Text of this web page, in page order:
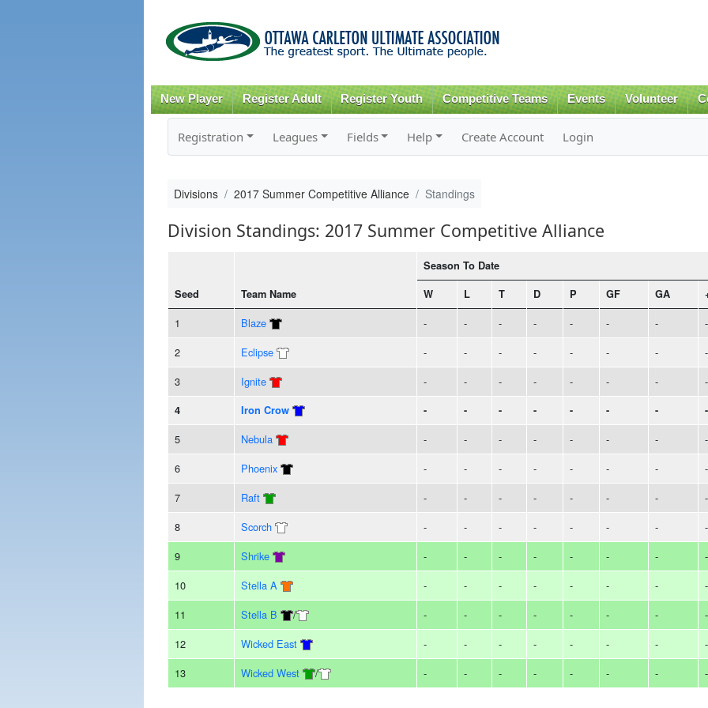
content
New Player Register Adult Register Youth Competitive Teams Events Volunteer
Registration Leagues Fields Help Create Account Login
Divisions 2017 Summer Competitive Alliance Standings
Division Standings: 2017 Summer Competitive Alliance
Seed Team Name
Season To Date
W L T D P GF GA
1 Blaze - - - - - - - -
2
Eclipse - - - - - - - -
3
Ignite - - - - - - - -
4 Iron Crow - - - - - - - -
5 Nebula - - - - - - - -
6
Phoenix - - - - - - - -
7
Raft - - - - - - - -
8
Scorch - - - - - - - -
9
Shrike - - - - - - - -
10
Stella A - - - - - - - -
11
Stella B / - - - - - - - -
12
Wicked East - - - - - - - -
13
Wicked West / - - - - - - - -